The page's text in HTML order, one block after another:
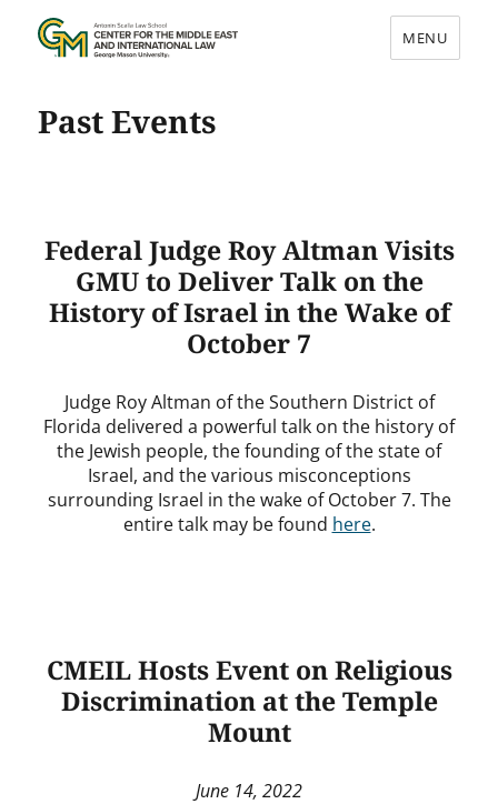
International Law
MENU
Past Events
Federal Judge Roy Altman Visits
GMU to Deliver Talk on the
History of Israel in the Wake of
October 7
Judge Roy Altman of the Southern District of
Florida delivered a powerful talk on the history of
the Jewish people, the founding of the state of
Israel, and the various misconceptions
surrounding Israel in the wake of October 7. The
entire talk may be found here.
CMEIL Hosts Event on Religious
Discrimination at the Temple
Mount
June 14, 2022